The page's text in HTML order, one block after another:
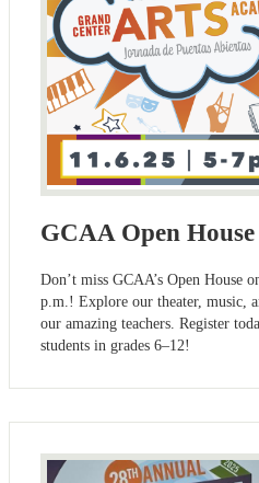
GCAA Open House
Don’t miss GCAA’s Open House
p.m.! Explore our theater, music,
our amazing teachers. Register
students in grades 6–12!